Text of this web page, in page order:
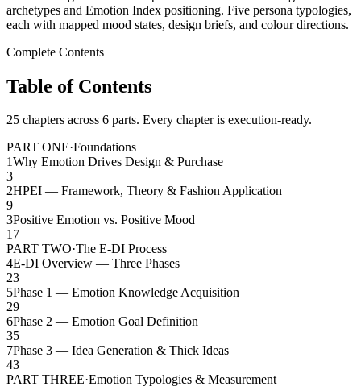
archetypes and Emotion Index positioning. Five persona typologies,
each with mapped mood states, design briefs, and colour directions.
Complete Contents
Table of Contents
25 chapters across 6 parts. Every chapter is execution-ready.
PART ONE·Foundations
1Why Emotion Drives Design & Purchase
3
2HPEI — Framework, Theory & Fashion Application
9
3Positive Emotion vs. Positive Mood
17
PART TWO·The E-DI Process
4E-DI Overview — Three Phases
23
5Phase 1 — Emotion Knowledge Acquisition
29
6Phase 2 — Emotion Goal Definition
35
7Phase 3 — Idea Generation & Thick Ideas
43
PART THREE·Emotion Typologies & Measurement